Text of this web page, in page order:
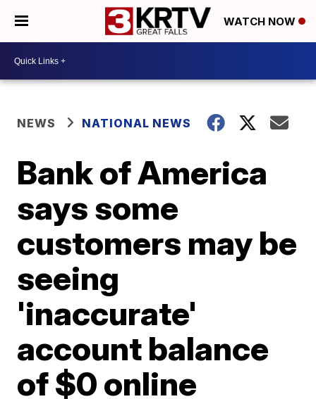
WATCH NOW
NEWS NATIONAL NEWS
Bank of America
says some
customers may be
seeing
'inaccurate'
account balance
of $0 online